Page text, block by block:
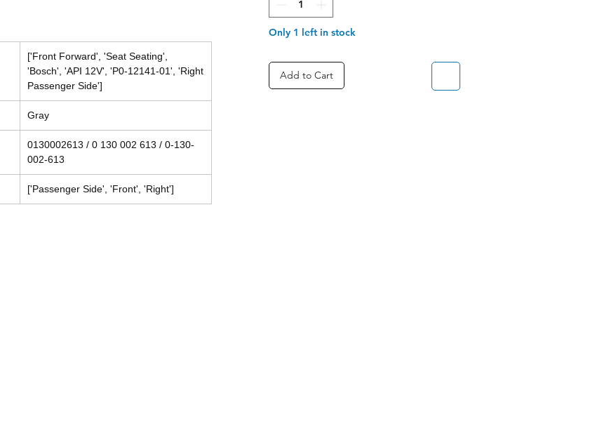
['Front Forward', 'Seat Seating',
'Bosch', 'API 12V', 'P0-12141-01', 'Right
Passenger Side']
Gray
0130002613 / 0 130 002 613 / 0-130-
002-613
['Passenger Side', 'Front', 'Right']
Only 1 left in stock
Add to Cart